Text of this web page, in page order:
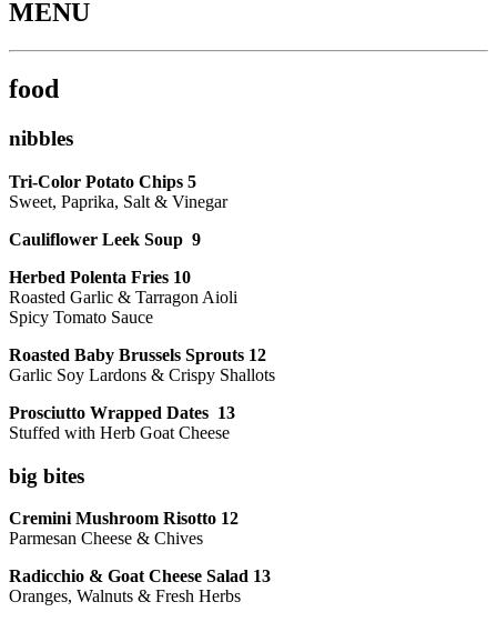
MENU
food
nibbles
Tri-Color Potato Chips 5
Sweet, Paprika, Salt & Vinegar
Cauliflower Leek Soup 9
Herbed Polenta Fries 10
Roasted Garlic & Tarragon Aioli
Spicy Tomato Sauce
Roasted Baby Brussels Sprouts 12
Garlic Soy Lardons & Crispy Shallots
Prosciutto Wrapped Dates 13
Stuffed with Herb Goat Cheese
big bites
Cremini Mushroom Risotto 12
Parmesan Cheese & Chives
Radicchio & Goat Cheese Salad 13
Oranges, Walnuts & Fresh Herbs